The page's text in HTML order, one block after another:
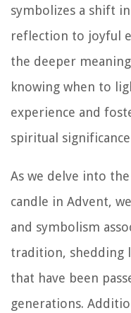
symbolizes a shift
reflection to joyful
the deeper
knowing when to
experience and
spiritual
As we delve into
candle in Advent,
and symbolism
tradition, shedding
that have been
generations.